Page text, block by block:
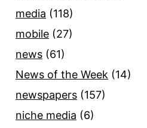
media (118)
mobile (27)
news (61)
News of the Week (14)
newspapers (157)
niche media (6)